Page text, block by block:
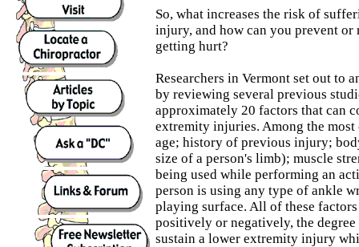
So, what increases the risk of
injury, and how can you prevent or
getting hurt?
Researchers in Vermont set out to
by reviewing several previous
approximately 20 factors that can
extremity injuries. Among the most
age; history of previous injury;
size of a person's limb); muscle
being used while performing an
person is using any type of ankle
playing surface. All of these
positively or negatively, the
sustain a lower extremity injury